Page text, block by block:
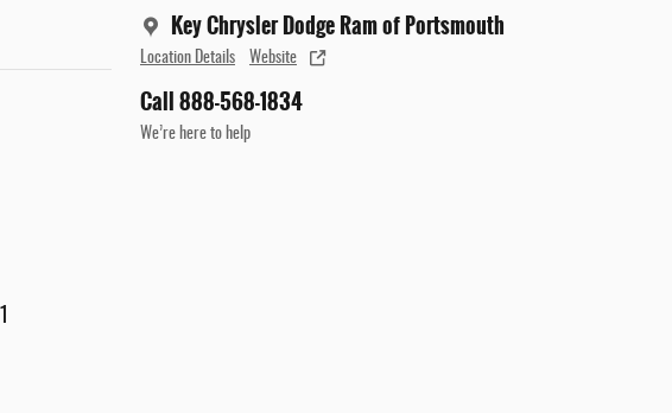
Key Chrysler Dodge Ram of Portsmouth
Location Details Website
Call 888-568-1834
We’re here to help